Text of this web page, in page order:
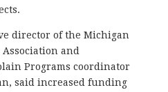
director of the Michigan
and
Programs coordinator
said increased funding